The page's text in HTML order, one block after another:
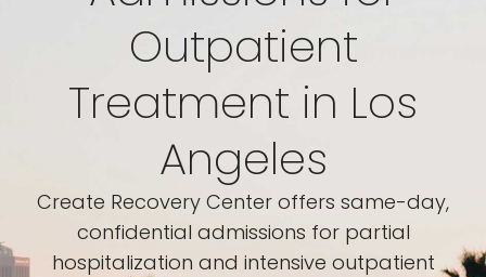
Outpatient
Treatment in Los
Angeles
Create Recovery Center offers same-day,
confidential admissions for partial
hospitalization and intensive outpatient